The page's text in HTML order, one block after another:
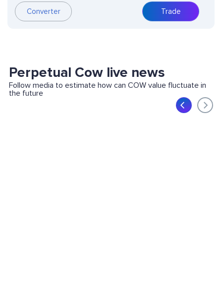
Converter Trade
Perpetual Cow live news
Follow media to estimate how can COW value fluctuate in
the future